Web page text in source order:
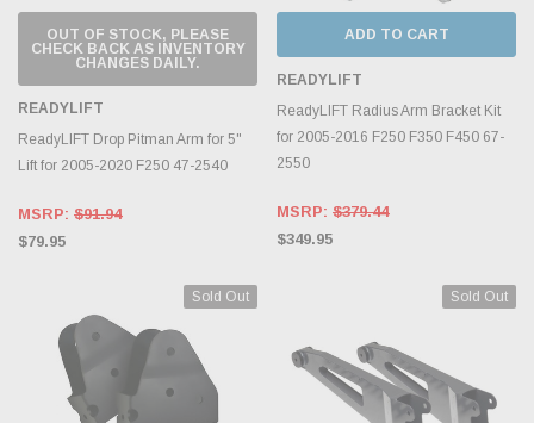
OUT OF STOCK, PLEASE
CHECK BACK AS INVENTORY
CHANGES DAILY.
READYLIFT
ReadyLIFT Drop Pitman Arm for 5"
Lift for 2005-2020 F250 47-2540
MSRP: $91.94
$79.95
ADD TO CART
READYLIFT
ReadyLIFT Radius Arm Bracket Kit
for 2005-2016 F250 F350 F450 67-
2550
MSRP: $379.44
$349.95
Sold Out Sold Out